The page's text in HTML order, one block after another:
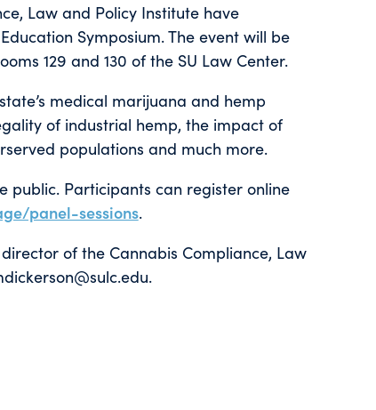
Law and Policy Institute have
Symposium. The event will be
129 and 130 of the SU Law Center.
medical marijuana and hemp
of industrial hemp, the impact of
populations and much more.
public. Participants can register online
panel-sessions.
of the Cannabis Compliance, Law